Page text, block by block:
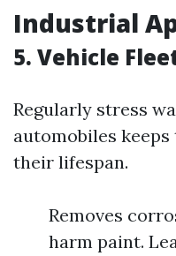
Industrial
5. Vehicle
Regularly stress
automobiles
their lifespan.
Removes
harm paint.